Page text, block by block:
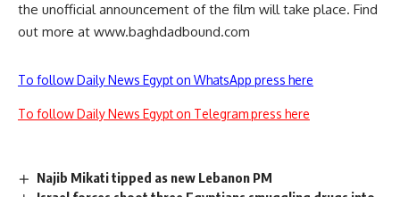
the unofficial announcement of the film will take place. Find
out more at www.baghdadbound.com
To follow Daily News Egypt on WhatsApp press here
To follow Daily News Egypt on Telegram press here
Najib Mikati tipped as new Lebanon PM